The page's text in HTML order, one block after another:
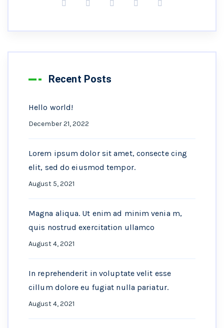
Recent Posts
Hello world!
December 21, 2022
Lorem ipsum dolor sit amet, consecte cing
elit, sed do eiusmod tempor.
August 5, 2021
Magna aliqua. Ut enim ad minim venia m,
quis nostrud exercitation ullamco
August 4, 2021
In reprehenderit in voluptate velit esse
cillum dolore eu fugiat nulla pariatur.
August 4, 2021